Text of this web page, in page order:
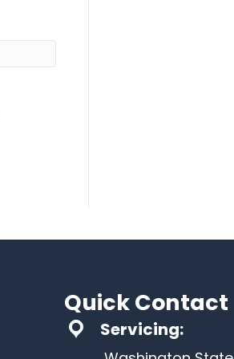
Quick Contact
Servicing: